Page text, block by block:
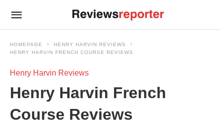
HOMEPAGE
HENRY HARVIN REVIEWS
HENRY HARVIN FRENCH COURSE REVIEWS
Henry Harvin Reviews
Henry Harvin French
Course Reviews